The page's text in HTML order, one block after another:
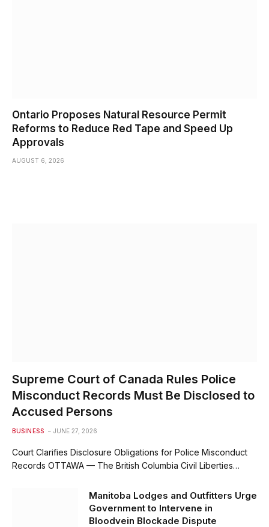
Ontario Proposes Natural Resource Permit
Reforms to Reduce Red Tape and Speed Up
Approvals
AUGUST 6, 2026
Supreme Court of Canada Rules Police
Misconduct Records Must Be Disclosed to
Accused Persons
BUSINESS JUNE 27, 2026
Court Clarifies Disclosure Obligations for Police Misconduct
Records OTTAWA — The British Columbia Civil Liberties…
Manitoba Lodges and Outfitters Urge
Government to Intervene in
Bloodvein Blockade Dispute